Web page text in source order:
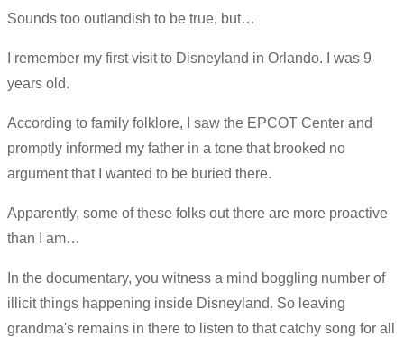
Sounds too outlandish to be true, but…
I remember my first visit to Disneyland in Orlando. I was 9
years old.
According to family folklore, I saw the EPCOT Center and
promptly informed my father in a tone that brooked no
argument that I wanted to be buried there.
Apparently, some of these folks out there are more proactive
than I am…
In the documentary, you witness a mind boggling number of
illicit things happening inside Disneyland. So leaving
grandma's remains in there to listen to that catchy song for all